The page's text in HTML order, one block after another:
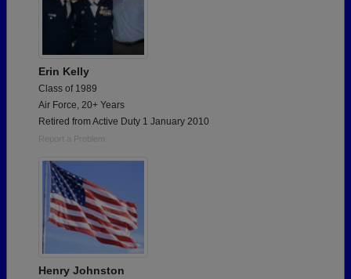
Erin Kelly
Class of 1989
Air Force, 20+ Years
Retired from Active Duty 1 January 2010
Report a Problem
Henry Johnston